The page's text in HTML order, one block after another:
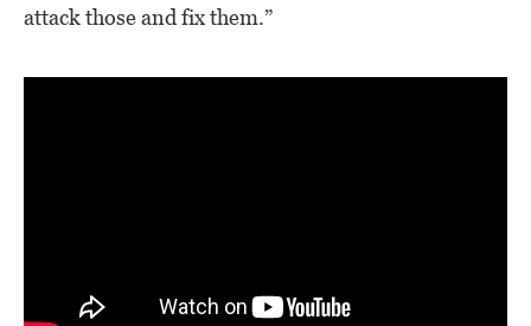
attack those and fix them.”